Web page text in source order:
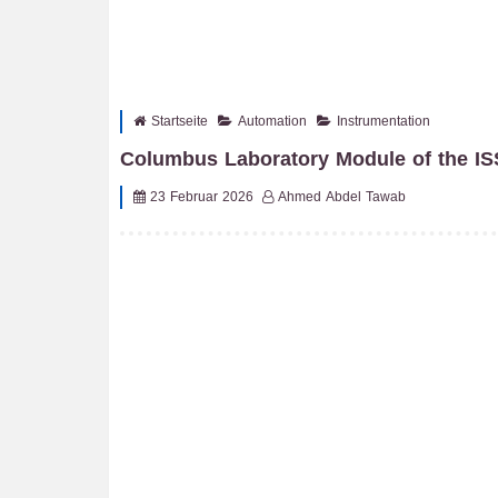
Startseite Automation Instrumentation
Columbus Laboratory Module of the
23 Februar 2026 Ahmed Abdel Tawab